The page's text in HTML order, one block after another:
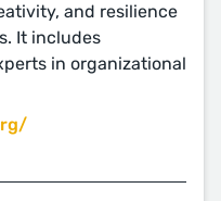
and resilience
It includes
in organizational